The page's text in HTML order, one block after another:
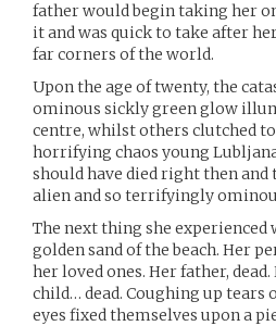
father would begin taking her
it and was quick to take after
far corners of the world.
Upon the age of twenty, the
ominous sickly green glow
centre, whilst others clutched
horrifying chaos young
should have died right then and
alien and so terrifyingly
The next thing she
golden sand of the beach. Her
her loved ones. Her father,
child… dead. Coughing up tears
eyes fixed themselves upon a